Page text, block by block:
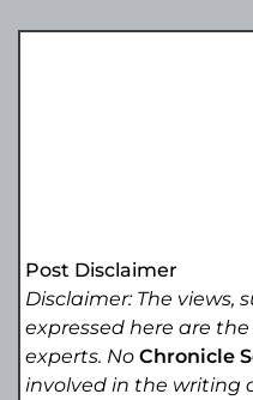
Post Disclaimer
Disclaimer: The views,
expressed here are
experts. NoChronicle
involved in the writing